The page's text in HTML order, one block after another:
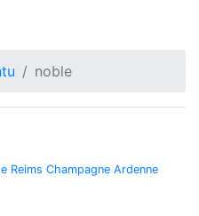
noble
Reims Champagne Ardenne